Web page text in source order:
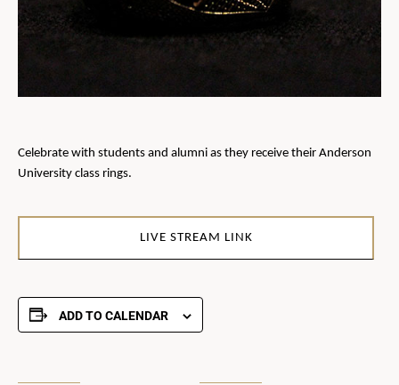
Celebrate with students and alumni as they receive their Anderson
University class rings.
LIVE STREAM LINK
ADD TO CALENDAR